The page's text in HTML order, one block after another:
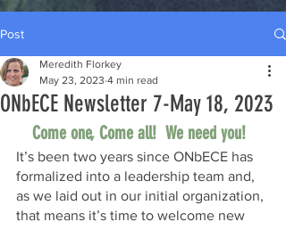
Post
ONbECE Newsletter 7-May 18, 2023
Meredith Florkey
May 23, 2023 4 min read
Come one, Come all!  We need you!
It’s been two years since ONbECE has
formalized into a leadership team and,
as we laid out in our initial organization,
that means it’s time to welcome new